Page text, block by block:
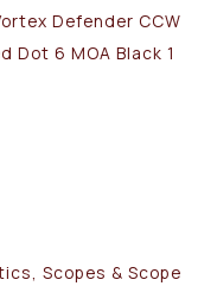
Scopes & Scope